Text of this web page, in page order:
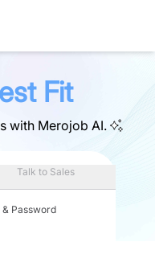
Fit
with Merojob AI.
Talk to Sales
Password